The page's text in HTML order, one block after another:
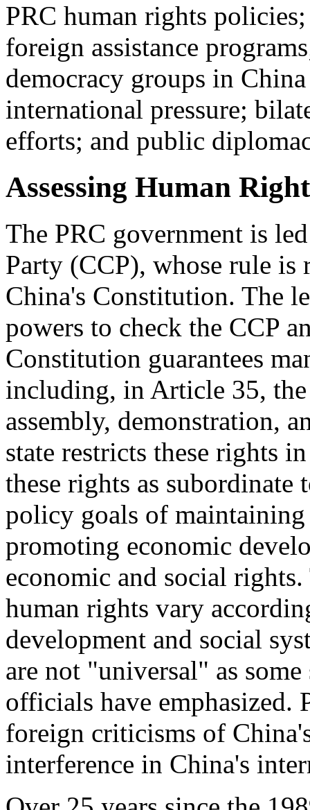
PRC human rights
foreign assistance
democracy groups in
international pressure;
efforts; and public
Assessing Human
The PRC government is
Party (CCP), whose rule is
China's Constitution. The
powers to check the CCP
Constitution guarantees
including, in Article 35, the
assembly, demonstration,
state restricts these rights
these rights as
policy goals of
promoting economic
economic and social
human rights vary
development and social
are not "universal" as
officials have emphasized.
foreign criticisms of
interference in China's